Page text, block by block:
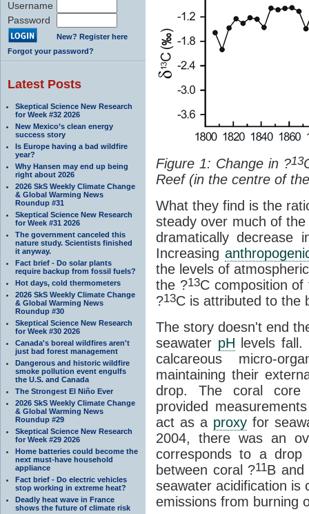
Username
Password
New? Register here
Forgot your password?
Latest Posts
Skeptical Science New Research
for Week #32 2026
New Mexico’s clean energy
success story
Is Europe having a bad wildfire
year?
Why Hansen may end up being
right about 2026
2026 SkS Weekly Climate Change
& Global Warming News
Roundup #31
Skeptical Science New Research
for Week #31 2026
The government canceled this
nature study. Scientists finished
it anyway.
Fact brief - Do solar plants
require backup from fossil fuels?
Hot days, cold thermometers
2026 SkS Weekly Climate Change
& Global Warming News
Roundup #30
Skeptical Science New Research
for Week #30 2026
Canada's boreal wildfires aren't
just bad forest management
Dangerous and historic wildfire
smoke pollution event engulfs
the U.S. and Canada
The Strongest El Niño Ever
2026 SkS Weekly Climate Change
& Global Warming News
Roundup #29
Skeptical Science New Research
for Week #29 2026
Home batteries could become the
next must-have household
appliance
Fact brief - Do electric vehicles
stop working in extreme heat?
Deadly heat wave in France
shows the future of climate risk
Figure 1: Change in ?13
Reef (in the centre of
What they find is the
steady over much of
dramatically
Increasing
the levels of
the ?13C composition
?13C is attributed to the
The story doesn't end
seawater pH levels
calcareous micro-
maintaining their
drop. The coral core
provided
act as a proxy for
2004, there was an
corresponds to a
between coral ?11B and
seawater acidification
emissions from burning